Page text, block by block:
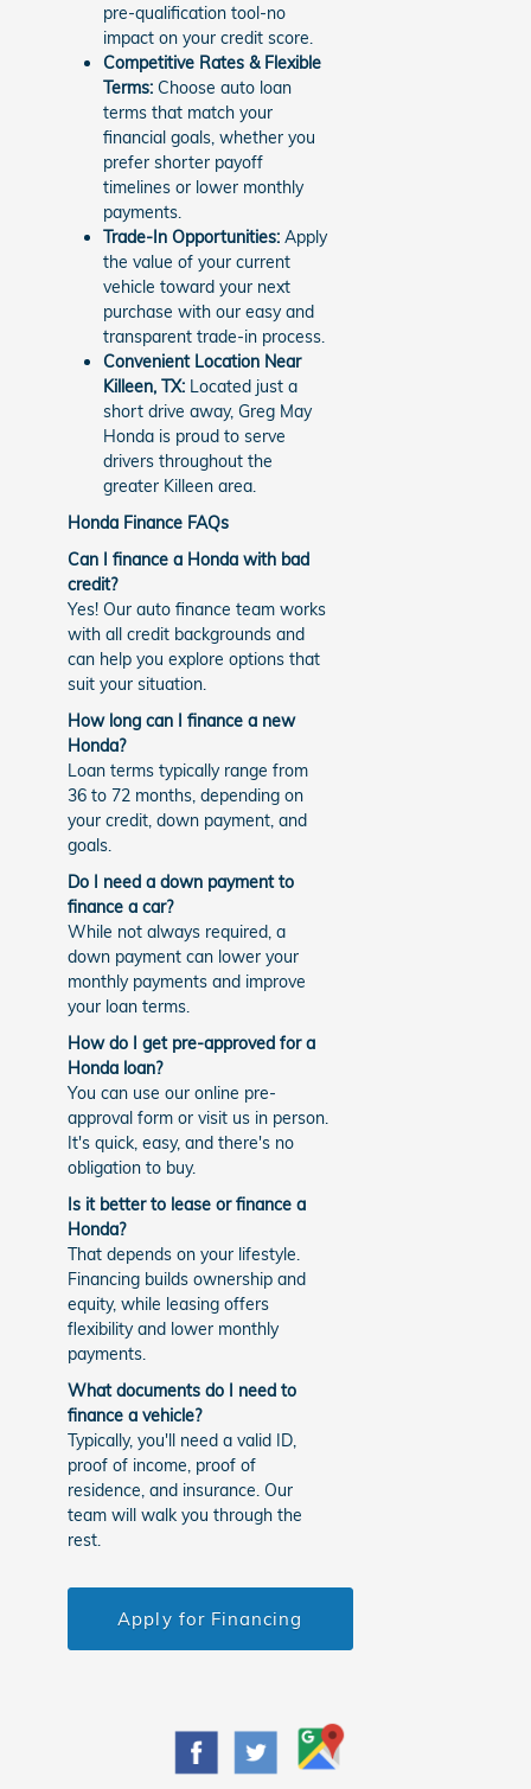
pre-qualification tool-no
impact on your credit score.
Competitive Rates & Flexible
Terms:Choose auto loan
terms that match your
financial goals, whether you
prefer shorter payoff
timelines or lower monthly
payments.
Trade-In Opportunities:Apply
the value of your current
vehicle toward your next
purchase with our easy and
transparent trade-in process.
Convenient Location Near
Killeen, TX: Located just a
short drive away, Greg May
Honda is proud to serve
drivers throughout the
greater Killeen area.
Honda Finance FAQs
Can I finance a Honda with bad
credit?
Yes! Our auto finance team works
with all credit backgrounds and
can help you explore options that
suit your situation.
How long can I finance a new
Honda?
Loan terms typically range from
36 to 72 months, depending on
your credit, down payment, and
goals.
Do I need a down payment to
finance a car?
While not always required, a
down payment can lower your
monthly payments and improve
your loan terms.
How do I get pre-approved for a
Honda loan?
You can use our online pre-
approval form or visit us in person.
It's quick, easy, and there's no
obligation to buy.
Is it better to lease or finance a
Honda?
That depends on your lifestyle.
Financing builds ownership and
equity, while leasing offers
flexibility and lower monthly
payments.
What documents do I need to
finance a vehicle?
Typically, you'll need a valid ID,
proof of income, proof of
residence, and insurance. Our
team will walk you through the
rest.
Apply for Financing